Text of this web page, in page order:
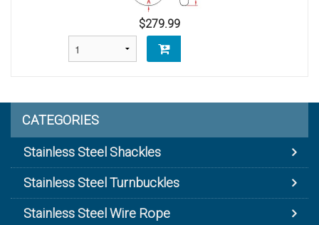
$279.99
CATEGORIES
Stainless Steel Shackles
Stainless Steel Turnbuckles
Stainless Steel Wire Rope